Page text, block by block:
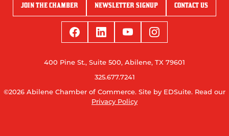
JOIN THE CHAMBER NEWSLETTER SIGNUP CONTACT US
400 Pine St., Suite 500, Abilene, TX 79601
325.677.7241
©2026 Abilene Chamber of Commerce. Site by EDSuite. Read our
Privacy Policy